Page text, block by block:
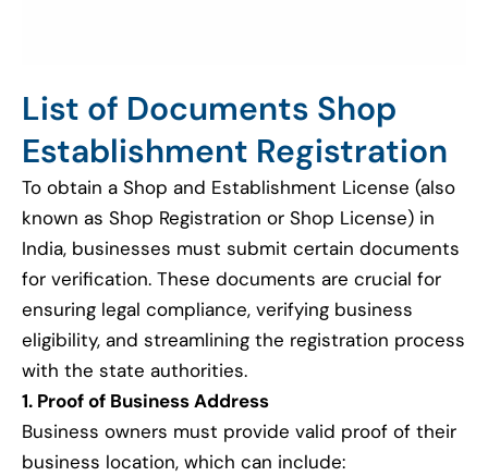
List of Documents Shop
Establishment Registration
To obtain a Shop and Establishment License (also
known as Shop Registration or Shop License) in
India, businesses must submit certain documents
for verification. These documents are crucial for
ensuring legal compliance, verifying business
eligibility, and streamlining the registration process
with the state authorities.
1. Proof of Business Address
Business owners must provide valid proof of their
business location, which can include: